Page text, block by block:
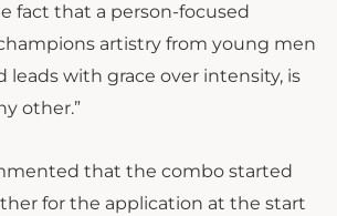
fact that a person-focused
artistry from young men
leads with grace over intensity, is
other.”
that the combo started
for the application at the start